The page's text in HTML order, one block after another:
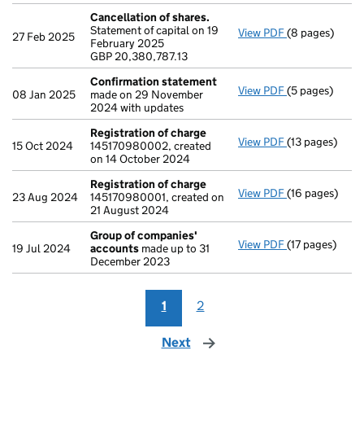
27 Feb 2025
Cancellation of shares.
Statement of capital on 19
February 2025
GBP 20,380,787.13
View PDF Cancellation
(8 pages)
08 Jan 2025
Confirmation statement
made on 29 November
2024 with updates
View PDF(5 pages)
15 Oct 2024
Registration of charge
145170980002, created
on 14 October 2024
View PDF Registration
(13 pages)
23 Aug 2024
Registration of charge
145170980001, created on
21 August 2024
View PDF Registration
(16 pages)
19 Jul 2024
Group of companies'
accounts made up to 31
December 2023
View PDF Group of
(17 pages)
1 2
Next page